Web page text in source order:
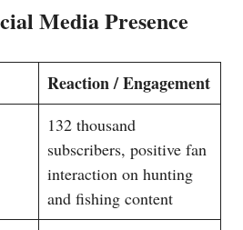
Media Presence
Reaction / Engagement
132 thousand
subscribers, positive fan
interaction on hunting
and fishing content